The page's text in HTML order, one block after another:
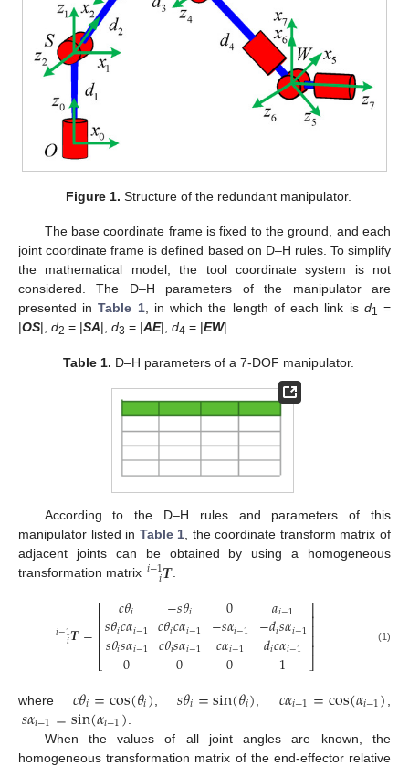
Figure 1. Structure of the redundant manipulator.
The base coordinate frame is fixed to the ground, and each
joint coordinate frame is defined based on D–H rules. To simplify
the mathematical model, the tool coordinate system is not
considered. The D–H parameters of the manipulator are
presented inTable 1, in which the length of each link is d1 =
|OS|, d2 = |SA|, d3 = |AE|, d4 = |EW|.
Table 1. D–H parameters of a 7-DOF manipulator.
According to the D–H rules and parameters of this
manipulator listed in Table 1, the coordinate transform matrix of
adjacent joints can be obtained by using a homogeneous
transformation matrix
𝑻
𝑖
𝑖−1 .
𝑻
𝑖
𝑖−1 =⎡
⎣
⎢⎢⎢⎢
𝑐𝜃𝑖
𝑠𝜃𝑖𝑐𝛼𝑖−1
𝑠𝜃𝑖𝑠𝛼𝑖−1
0
−𝑠𝜃𝑖
𝑐𝜃𝑖𝑐𝛼𝑖−1
𝑐𝜃𝑖𝑠𝛼𝑖−1
0
0
−𝑠𝛼𝑖−1
𝑐𝛼𝑖−1
0
𝑎𝑖−1
−𝑑𝑖𝑠𝛼𝑖−1
𝑑𝑖𝑐𝛼𝑖−1
1
⎤
⎦
⎥⎥⎥⎥ (1)
where𝑐𝜃𝑖=cos(𝜃𝑖) 𝑠𝜃𝑖=sin(𝜃𝑖) 𝑐𝛼𝑖−1=cos(𝛼𝑖−1)
𝑠𝛼𝑖−1=sin(𝛼𝑖−1)
When the values of all joint angles are known, the
homogeneous transformation matrix of the end-effector relative